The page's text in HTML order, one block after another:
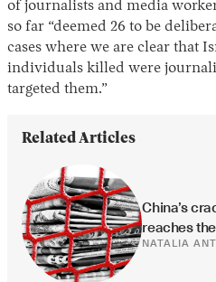
of journalists and media
so far “deemed 26 to be
cases where we are clear that
individuals killed were
targeted them.”
Related Articles
China’s
reaches
NATALIA